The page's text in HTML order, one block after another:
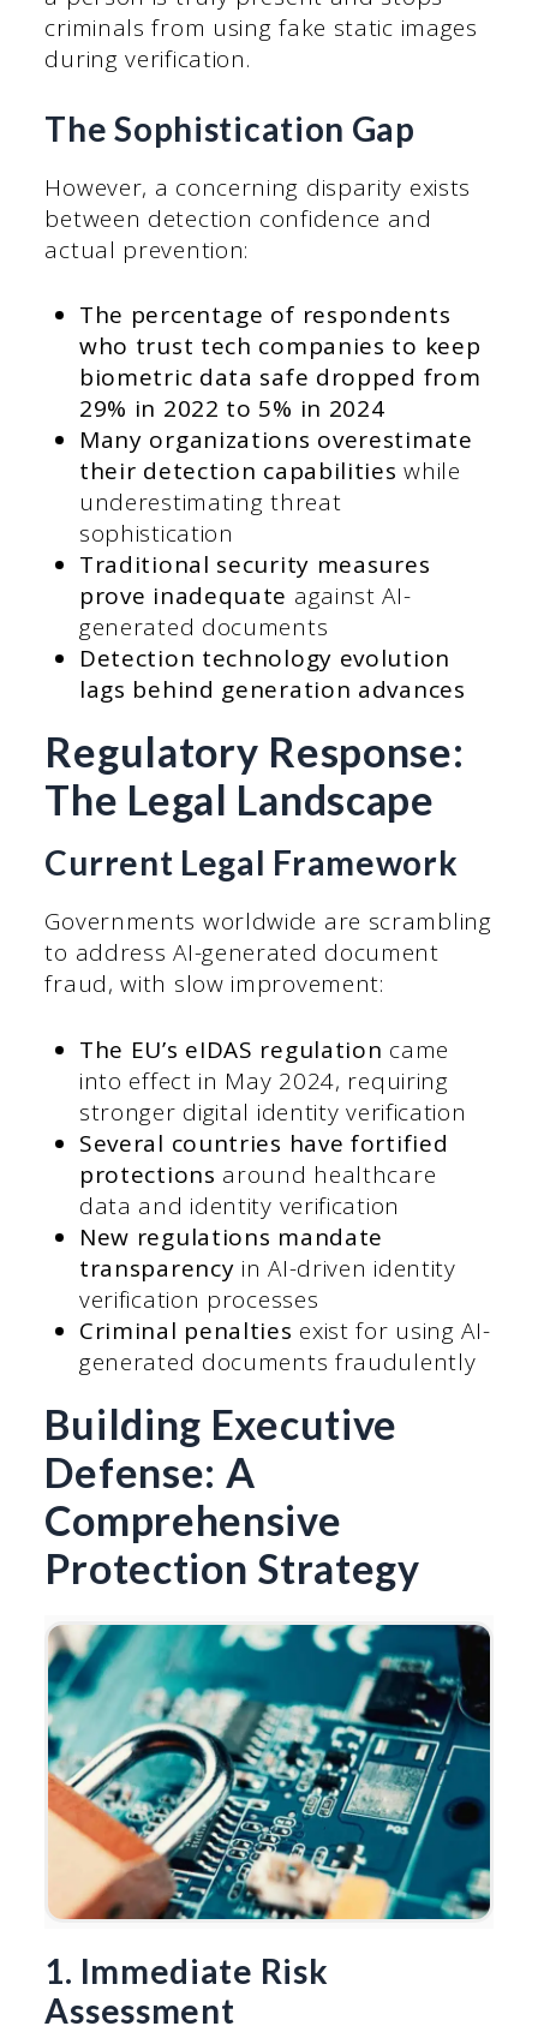
criminals from using fake static images
during verification.
The Sophistication Gap
However, a concerning disparity exists
between detection confidence and
actual prevention:
The percentage of respondents
who trust tech companies to keep
biometric data safe dropped from
29% in 2022 to 5% in 2024
Many organizations overestimate
their detection capabilities while
underestimating threat
sophistication
Traditional security measures
prove inadequate against AI-
generated documents
Detection technology evolution
lags behind generation advances
Regulatory Response:
The Legal Landscape
Current Legal Framework
Governments worldwide are scrambling
to address AI-generated document
fraud, with slow improvement:
The EU’s eIDAS regulation came
into effect in May 2024, requiring
stronger digital identity verification
Several countries have fortified
protections around healthcare
data and identity verification
New regulations mandate
transparency in AI-driven identity
verification processes
Criminal penalties exist for using AI-
generated documents fraudulently
Building Executive
Defense: A
Comprehensive
Protection Strategy
1. Immediate Risk
Assessment